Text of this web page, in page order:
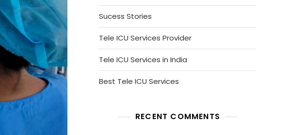
Sucess Stories
Tele ICU Services Provider
Tele ICU Services in India
Best Tele ICU Services
RECENT COMMENTS